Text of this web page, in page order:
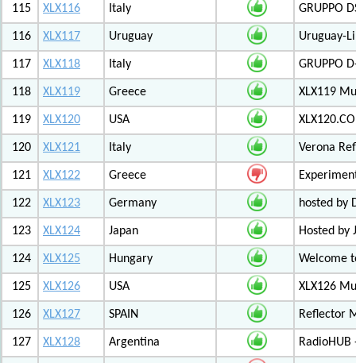
115 XLX116 Italy GRUPPO
116 XLX117 Uruguay Uruguay-
117 XLX118 Italy GRUPPO
118 XLX119 Greece XLX119
119 XLX120 USA
120 XLX121 Italy Verona
121 XLX122 Greece
122 XLX123 Germany hosted by
123 XLX124 Japan Hosted by
124 XLX125 Hungary Welcome
125 XLX126 USA XLX126
126 XLX127 SPAIN Reflector
127 XLX128 Argentina